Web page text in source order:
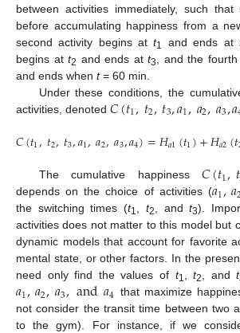
between activities immediately, such
before accumulating happiness from a
second activity begins att1 and ends at
begins att2 and ends att3 , and the
and ends when t= 60 min.
Under these conditions, the
activities, denoted 𝐶(𝑡1,𝑡2,𝑡3,𝑎1,𝑎2,𝑎3,𝑎
𝐶(𝑡1,𝑡2,𝑡3,𝑎1,𝑎2,𝑎3,𝑎4)=𝐻𝑎1(𝑡1)+𝐻𝑎2(𝑡
The cumulative happiness𝐶(𝑡1,𝑡
depends on the choice of activities (𝑎1,𝑎
the switching times (t1, t2, andt3).
activities does not matter to this model but
dynamic models that account for favorite
mental state, or other factors. In the
need only find the values of t1,t2, andt
𝑎1,𝑎2,𝑎3,and𝑎4 that maximize
not consider the transit time between two
to the gym). For instance, if we